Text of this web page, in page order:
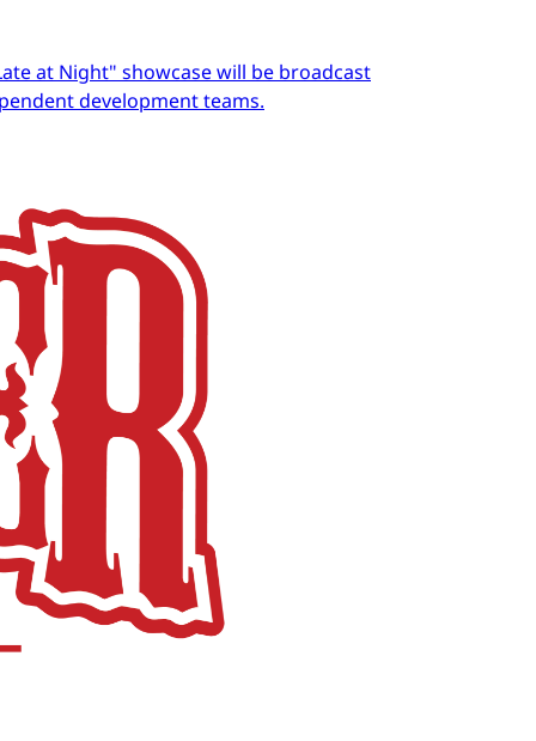
at Night" showcase will be broadcast
development teams.